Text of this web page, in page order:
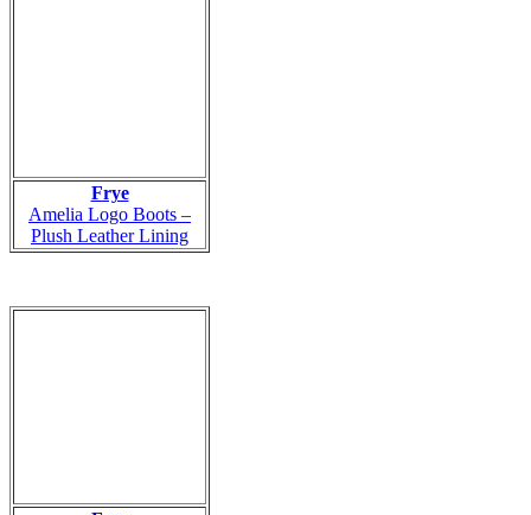
Frye
Amelia Logo Boots –
Plush Leather Lining